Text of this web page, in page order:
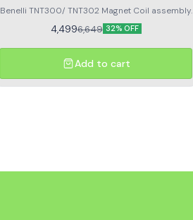
Benelli TNT300/ TNT302 Magnet Coil assembly.
4,4996,649 32% OFF
Add to cart